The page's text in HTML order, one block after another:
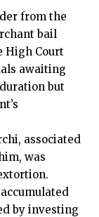
from the
bail
High Court
awaiting
but
associated
was
by investing